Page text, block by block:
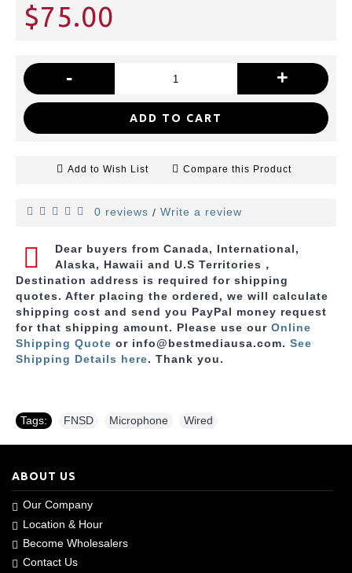
$75.00
- +
ADD TO CART
Add to Wish List Compare this Product
0 reviews / Write a review
Dear buyers from Canada, International,
Alaska, Hawaii and U.S Territories，
Destination address is required for shipping
quotes. After placing the ordered, we will calculate
shipping cost and send you PayPal money request
for that shipping amount. Please use our Online
Shipping Quote or info@bestmediausa.com. See
Shipping Details here. Thank you.
Tags: FNSD Microphone Wired
ABOUT US
Our Company
Location & Hour
Become Wholesalers
Contact Us